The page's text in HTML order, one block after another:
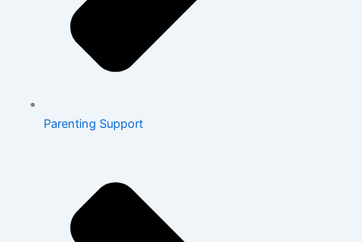
Parenting Support